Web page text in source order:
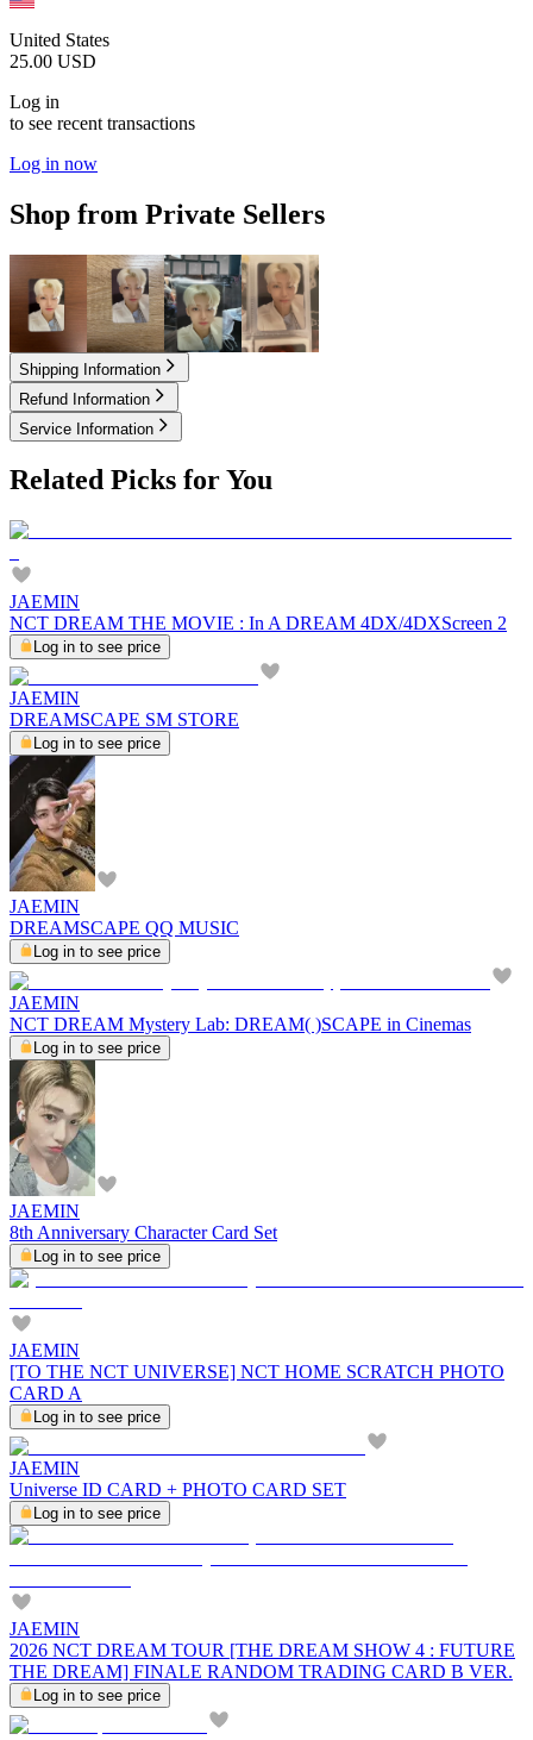
United States
25.00 USD
Log in
to see recent transactions
Log in now
Shop from Private Sellers
3.50USD 3.50USD3.95USD6.00 USD
Shipping Information
Refund Information
Service Information
Related Picks for You
JAEMIN
NCT DREAM THE MOVIE : In A DREAM 4DX/4DXScreen 2
Log in to see price
JAEMIN
DREAMSCAPE SM STORE
Log in to see price
JAEMIN
DREAMSCAPE QQ MUSIC
Log in to see price
JAEMIN
NCT DREAM Mystery Lab: DREAM( )SCAPE in Cinemas
Log in to see price
JAEMIN
8th Anniversary Character Card Set
Log in to see price
JAEMIN
[TO THE NCT UNIVERSE] NCT HOME SCRATCH PHOTO
CARD A
Log in to see price
JAEMIN
Universe ID CARD + PHOTO CARD SET
Log in to see price
JAEMIN
2026 NCT DREAM TOUR [THE DREAM SHOW 4 : FUTURE
THE DREAM] FINALE RANDOM TRADING CARD B VER.
Log in to see price